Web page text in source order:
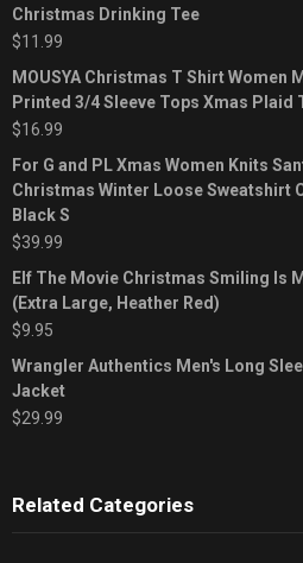
Christmas Drinking Tee
$11.99
MOUSYA Christmas T Shirt Women
Printed 3/4 Sleeve Tops Xmas Plaid
$16.99
For G and PL Xmas Women Knits
Christmas Winter Loose Sweatshirt
Black S
$39.99
Elf The Movie Christmas Smiling Is
(Extra Large, Heather Red)
$9.95
Wrangler Authentics Men's Long
Jacket
$29.99
Related Categories